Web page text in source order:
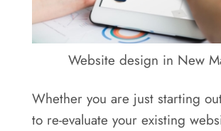
Website design in New
Whether you are just starting
to re-evaluate your existing